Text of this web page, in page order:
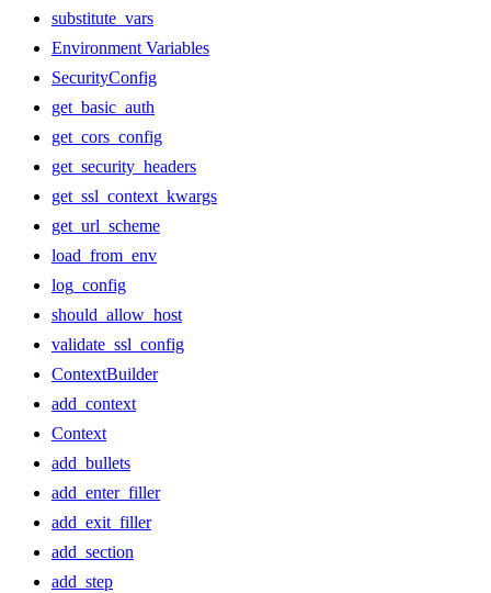
substitute_vars
Environment Variables
SecurityConfig
get_basic_auth
get_cors_config
get_security_headers
get_ssl_context_kwargs
get_url_scheme
load_from_env
log_config
should_allow_host
validate_ssl_config
ContextBuilder
add_context
Context
add_bullets
add_enter_filler
add_exit_filler
add_section
add_step